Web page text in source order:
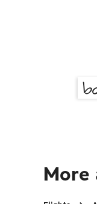
More